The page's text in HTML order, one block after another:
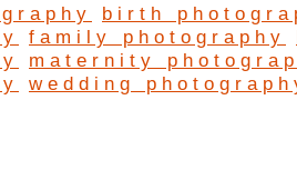
birth
family photography
maternity
wedding